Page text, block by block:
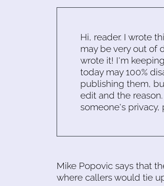
Hi, reader. I wrote
may be very out of
wrote it! I'm
today may 100%
publishing them,
edit and the
someone's privacy,
Mike Popovic says that
where callers would tie